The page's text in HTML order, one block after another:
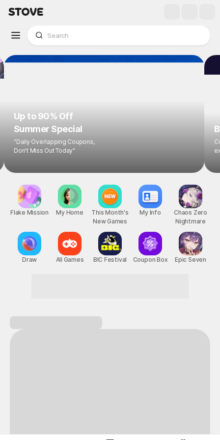
Up to 90% Off
Summer Special
"Daily Overlapping Coupons,
Don't Miss Out Today"
Flake Mission
Draw
My Home
All Games
This Month's
New Games
BIC Festival
My Info
Coupon Box
Chaos Zero
Nightmare
Epic Seven